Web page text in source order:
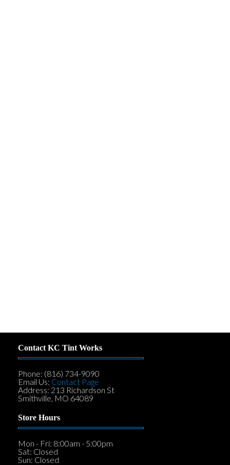
Contact KC Tint Works
Phone: (816) 734-9090
Email Us: Contact Page
Address: 213 Richardson St
Smithville, MO 64089
Store Hours
Mon - Fri: 8:00am - 5:00pm
Sat: Closed
Sun: Closed